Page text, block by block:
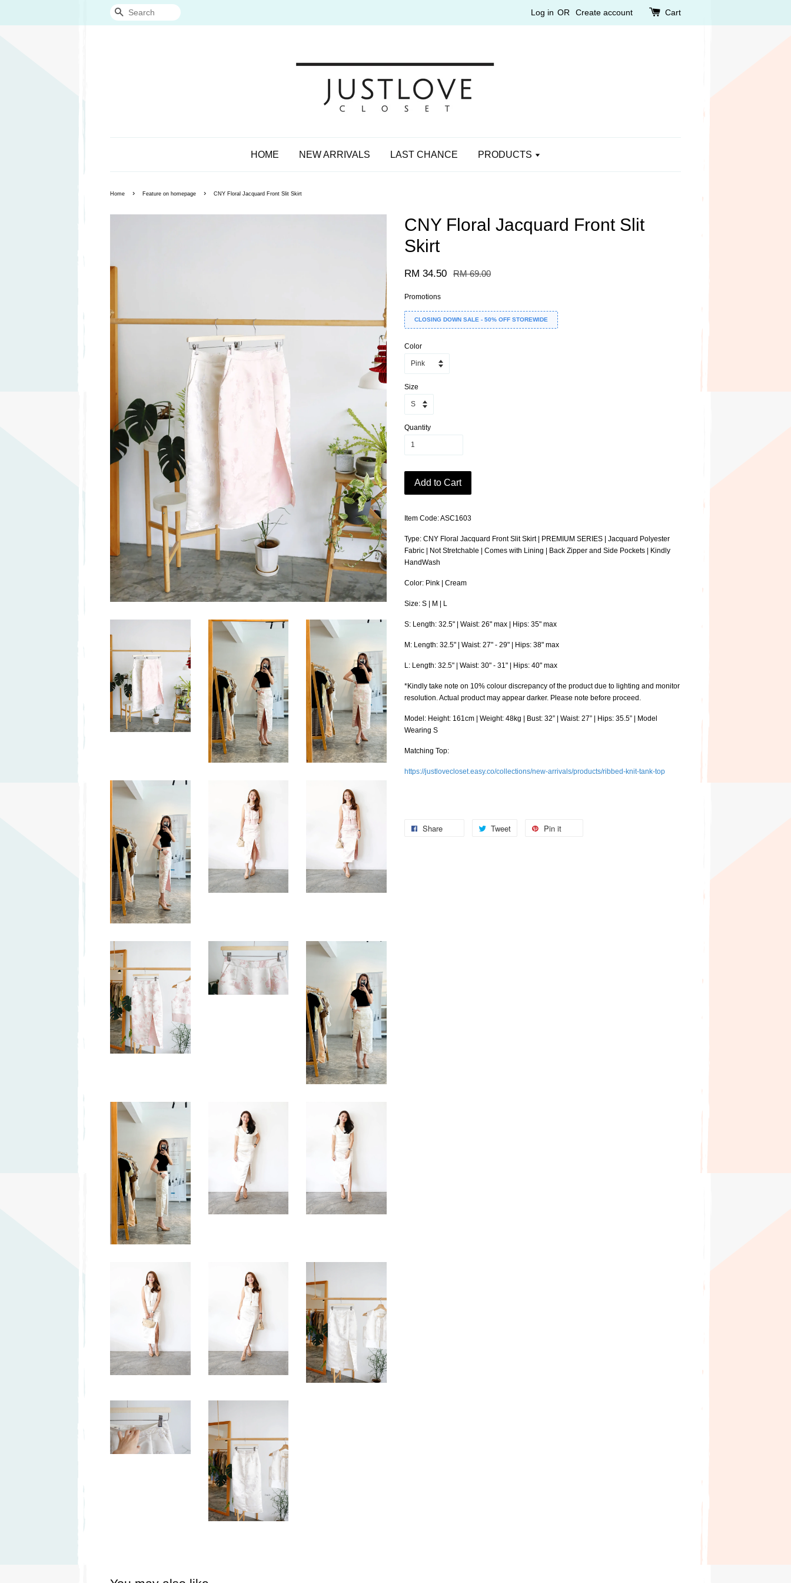
Search Log in OR Create account Cart
HOME NEW ARRIVALS LAST CHANCE PRODUCTS
Home › Feature on homepage › CNY Floral Jacquard Front Slit Skirt
CNY Floral Jacquard Front Slit
Skirt
RM 34.50 RM 69.00
Promotions
CLOSING DOWN SALE - 50% OFF STOREWIDE
Color
Size
Quantity
Add to Cart
Item Code: ASC1603
Type: CNY Floral Jacquard Front Slit Skirt | PREMIUM SERIES | Jacquard Polyester
Fabric | Not Stretchable | Comes with Lining | Back Zipper and Side Pockets | Kindly
HandWash
Color: Pink | Cream
Size: S | M | L
S: Length: 32.5" | Waist: 26" max | Hips: 35" max
M: Length: 32.5" | Waist: 27" - 29" | Hips: 38" max
L: Length: 32.5" | Waist: 30" - 31" | Hips: 40" max
*Kindly take note on 10% colour discrepancy of the product due to lighting and monitor
resolution. Actual product may appear darker. Please note before proceed.
Model: Height: 161cm | Weight: 48kg | Bust: 32” | Waist: 27” | Hips: 35.5” | Model
Wearing S
Matching Top:
https://justlovecloset.easy.co/collections/new-arrivals/products/ribbed-knit-tank-top
Share Tweet Pin it